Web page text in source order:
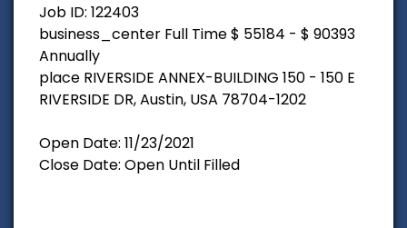
Job ID: 122403
business_center Full Time $ 55184 - $ 90393
Annually
place RIVERSIDE ANNEX-BUILDING 150 - 150 E
RIVERSIDE DR, Austin, USA 78704-1202
Open Date: 11/23/2021
Close Date: Open Until Filled